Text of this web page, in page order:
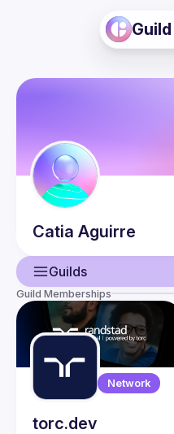
Guild
Catia Aguirre
Guilds
User
Guilds
Guild Memberships
Network
torc.dev